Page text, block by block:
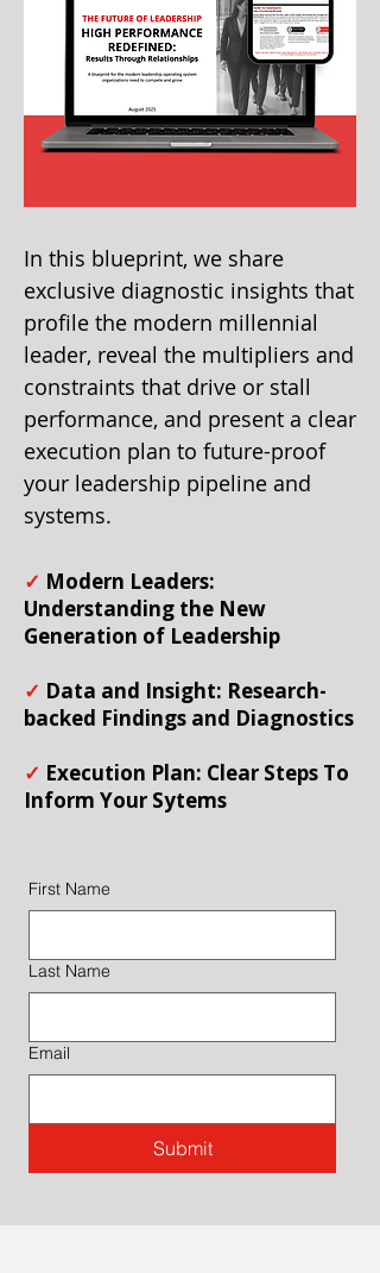
In this blueprint, we share
exclusive diagnostic insights that
profile the modern millennial
leader, reveal the multipliers and
constraints that drive or stall
performance, and present a clear
execution plan to future-proof
your leadership pipeline and
systems.
✓ Modern Leaders:
Understanding the New
Generation of Leadership
✓ Data and Insight: Research-
backed Findings and Diagnostics
✓ Execution Plan: Clear Steps To
Inform Your Sytems
First Name
Last Name
Email
Submit